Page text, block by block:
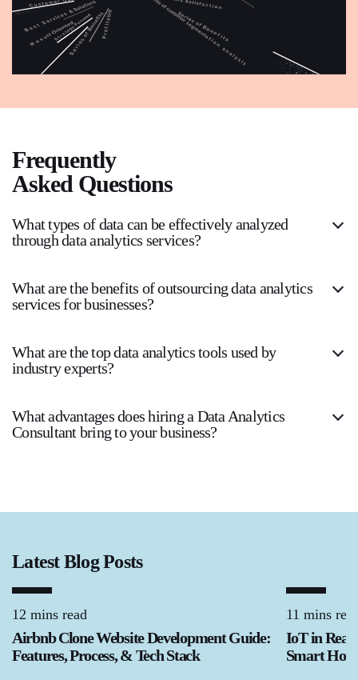
Frequently
Asked Questions
What types of data can be effectively analyzed
through data analytics services?
What are the benefits of outsourcing data analytics
services for businesses?
What are the top data analytics tools used by
industry experts?
What advantages does hiring a Data Analytics
Consultant bring to your business?
Latest Blog Posts
12 mins read
Airbnb Clone Website Development Guide:
Features, Process, & Tech Stack
11 mins
IoT in Real
Smart